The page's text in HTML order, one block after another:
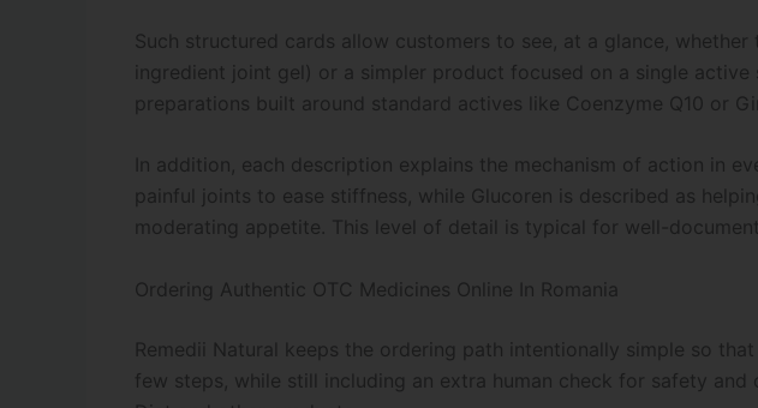
Such structured cards allow customers to see, at a glance,
ingredient joint gel) or a simpler product focused on a single
preparations built around standard actives like Coenzyme Q10 or
In addition, each description explains the mechanism of action in
painful joints to ease stiffness, while Glucoren is described as
moderating appetite. This level of detail is typical for well-
Ordering Authentic OTC Medicines Online In Romania
Remedii Natural keeps the ordering path intentionally simple so
few steps, while still including an extra human check for safety